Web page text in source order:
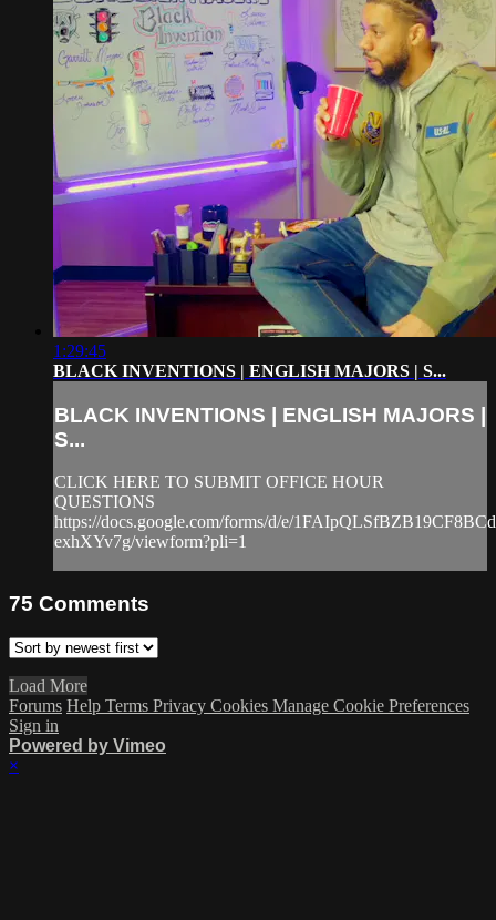
1:29:45
BLACK INVENTIONS | ENGLISH MAJORS | S...
BLACK INVENTIONS | ENGLISH MAJORS |
S...
CLICK HERE TO SUBMIT OFFICE HOUR
QUESTIONS
https://docs.google.com/forms/d/e/
exhXYv7g/viewform?pli=1
75 Comments
Load More
Forums Help Terms Privacy Cookies Manage Cookie Preferences
Sign in
Powered by Vimeo
×